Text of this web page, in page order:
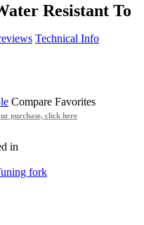
Resistant To
Technical Info
Compare Favorites
purchase, click here
in